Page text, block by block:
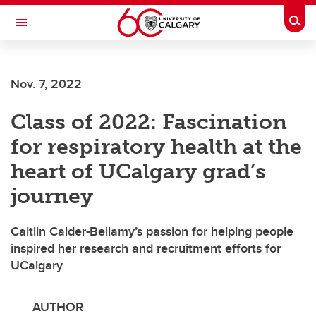
Skip to main content
Toggle Navigation
Nov. 7, 2022
Class of 2022: Fascination
for respiratory health at the
heart of UCalgary grad’s
journey
Caitlin Calder-Bellamy’s passion for helping people
inspired her research and recruitment efforts for
UCalgary
AUTHOR